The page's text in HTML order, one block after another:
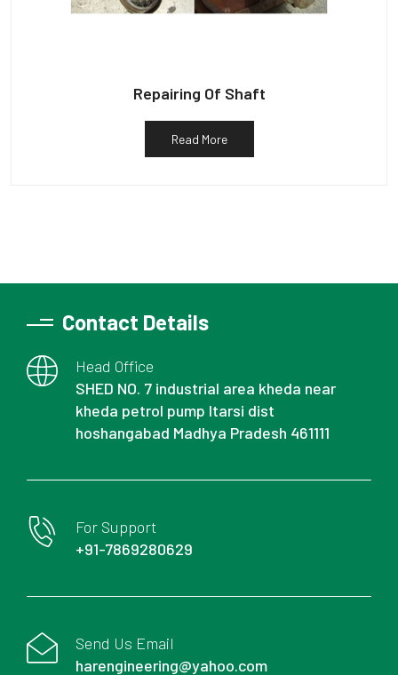
Repairing Of Shaft
Read More
Contact Details
Head Office
SHED NO. 7 industrial area kheda near
kheda petrol pump Itarsi dist
hoshangabad Madhya Pradesh 461111
For Support
+91-7869280629
Send Us Email
harengineering@yahoo.com